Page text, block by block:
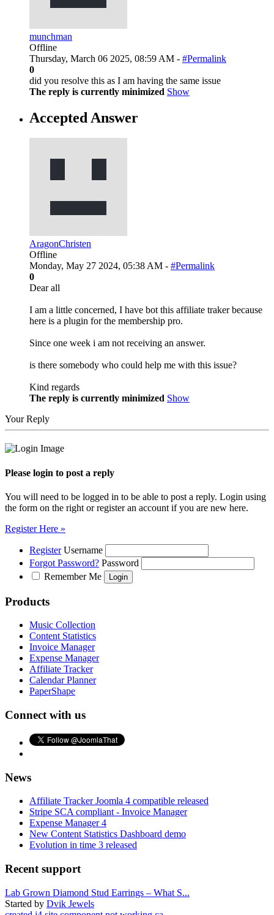
munchman
Offline
Thursday, March 06 2025, 08:59 AM - #Permalink
0
did you resolve this as I am having the same issue
The reply is currently minimized Show
Accepted Answer
AragonChristen
Offline
Monday, May 27 2024, 05:38 AM - #Permalink
0
Dear all
I am a little concerned, I have bot this affiliate traker because
here is a plugin for the membership pro.
Since one week i am not receiving an answer.
is there somebody who could help me with this issue?
Kind regards
The reply is currently minimized Show
Your Reply
Please login to post a reply
You will need to be logged in to be able to post a reply. Login using
the form on the right or register an account if you are new here.
Register Here »
Register Username
Forgot Password? Password
Remember Me
Products
Music Collection
Content Statistics
Invoice Manager
Expense Manager
Affiliate Tracker
Calendar Planner
PaperShape
Connect with us
News
Affiliate Tracker Joomla 4 compatible released
Stripe SCA compliant - Invoice Manager
Expense Manager 4
New Content Statistics Dashboard demo
Evolution in time 3 released
Recent support
Lab Grown Diamond Stud Earrings – What S...
Started by Dvik Jewels